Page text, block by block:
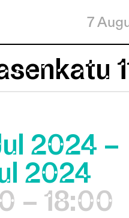
7
2024 –
2024
– 18:00